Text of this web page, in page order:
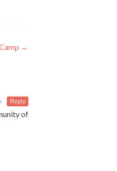
→
of
Reply